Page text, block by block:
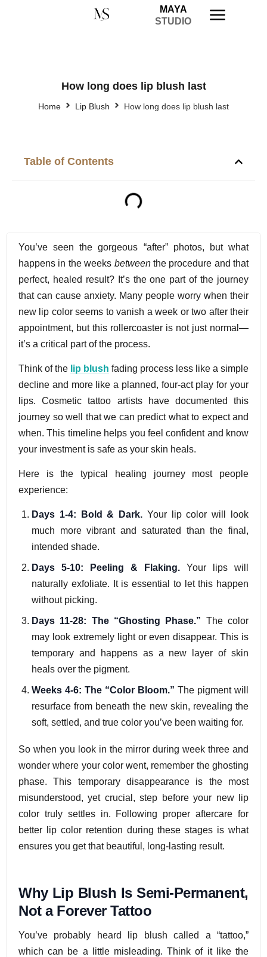
MAYA
STUDIO
How long does lip blush last
Home Lip Blush How long does lip blush last
Table of Contents
You’ve seen the gorgeous “after” photos, but what
happens in the weeks betweenthe procedure and that
perfect, healed result? It’s the one part of the journey
that can cause anxiety. Many people worry when their
new lip color seems to vanish a week or two after their
appointment, but this rollercoaster is not just normal—
it’s a critical part of the process.
Think of the lip blush fading process less like a simple
decline and more like a planned, four-act play for your
lips. Cosmetic tattoo artists have documented this
journey so well that we can predict what to expect and
when. This timeline helps you feel confident and know
your investment is safe as your skin heals.
Here is the typical healing journey most people
experience:
Days 1-4: Bold & Dark. Your lip color will look
much more vibrant and saturated than the final,
intended shade.
Days 5-10: Peeling & Flaking. Your lips will
naturally exfoliate. It is essential to let this happen
without picking.
Days 11-28: The “Ghosting Phase.” The color
may look extremely light or even disappear. This is
temporary and happens as a new layer of skin
heals over the pigment.
Weeks 4-6: The “Color Bloom.” The pigment will
resurface from beneath the new skin, revealing the
soft, settled, and true color you’ve been waiting for.
So when you look in the mirror during week three and
wonder where your color went, remember the ghosting
phase. This temporary disappearance is the most
misunderstood, yet crucial, step before your new lip
color truly settles in. Following proper aftercare for
better lip color retention during these stages is what
ensures you get that beautiful, long-lasting result.
Why Lip Blush Is Semi-Permanent,
Not a Forever Tattoo
You’ve probably heard lip blush called a “tattoo,”
which can be a little misleading. Think of it like the